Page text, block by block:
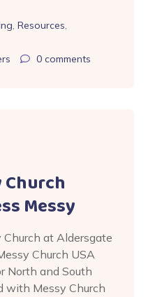
, Resources,
0 comments
Church
Messy
Church at Aldersgate
Church USA
North and South
with Messy Church